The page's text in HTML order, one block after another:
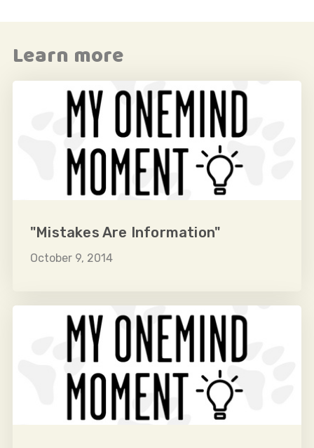
Learn more
"Mistakes Are Information"
October 9, 2014